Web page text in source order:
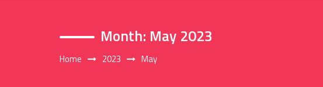
Month: May 2023
Home 2023 May